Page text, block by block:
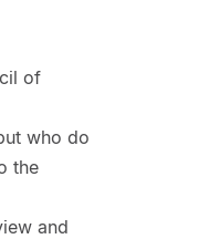
of
who do
the
and